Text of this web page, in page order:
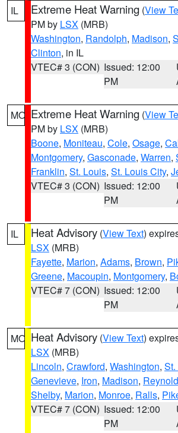
IL Extreme Heat Warning (View
PM by LSX (MRB)
Washington, Randolph, Madison,
Clinton, in IL
VTEC# 3 (CON) Issued: 12:00
PM
MO Extreme Heat Warning (View
PM by LSX (MRB)
Boone, Moniteau, Cole, Osage,
Montgomery, Gasconade, Warren,
Franklin, St. Louis, St. Louis City,
VTEC# 3 (CON) Issued: 12:00
PM
IL Heat Advisory (View Text)
LSX (MRB)
Fayette, Marion, Adams, Brown,
Greene, Macoupin, Montgomery,
VTEC# 7 (CON) Issued: 12:00
PM
MO Heat Advisory (View Text)
LSX (MRB)
Lincoln, Crawford, Washington,
Genevieve, Iron, Madison,
Shelby, Marion, Monroe, Ralls,
VTEC# 7 (CON) Issued: 12:00
PM